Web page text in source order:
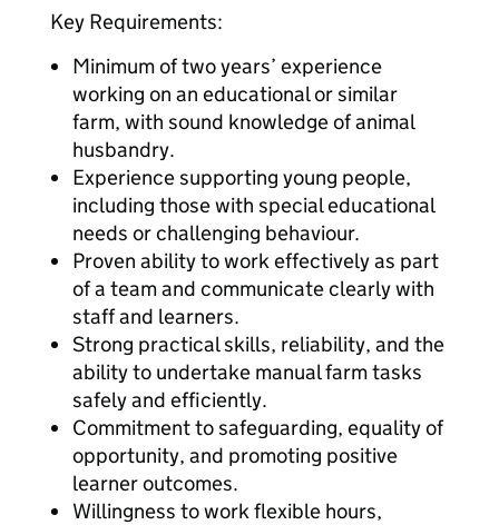
Key Requirements:
Minimum of two years’ experience
working on an educational or similar
farm, with sound knowledge of animal
husbandry.
Experience supporting young people,
including those with special educational
needs or challenging behaviour.
Proven ability to work effectively as part
of a team and communicate clearly with
staff and learners.
Strong practical skills, reliability, and the
ability to undertake manual farm tasks
safely and efficiently.
Commitment to safeguarding, equality of
opportunity, and promoting positive
learner outcomes.
Willingness to work flexible hours,